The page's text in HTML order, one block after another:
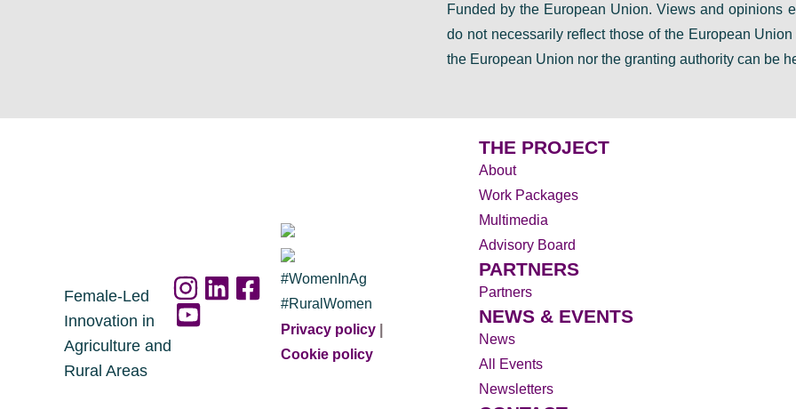
Funded by the European Union. Views and opinions
do not necessarily reflect those of the European
the European Union nor the granting authority can be
Female-Led
Innovation in
Agriculture and
Rural Areas
#WomenInAg
#RuralWomen
Privacy policy
Cookie policy
THE PROJECT
About
Work Packages
Multimedia
Advisory Board
PARTNERS
Partners
NEWS & EVENTS
News
All Events
Newsletters